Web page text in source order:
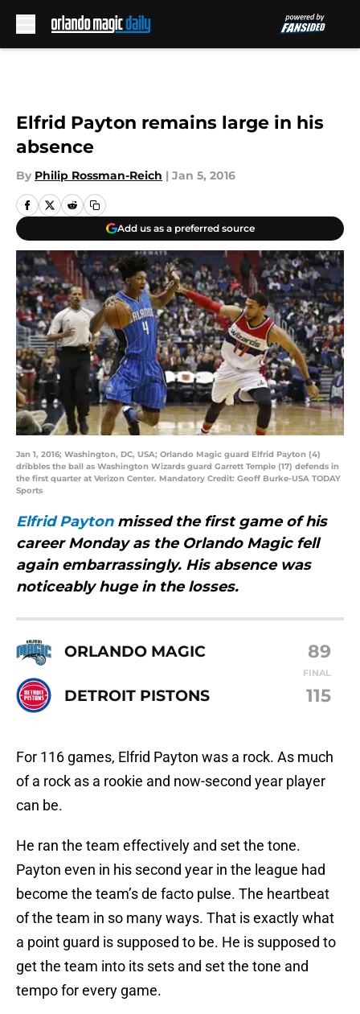
Elfrid Payton remains large in his
absence
By Philip Rossman-Reich | Jan 5, 2016
Add us as a preferred source
Jan 1, 2016; Washington, DC, USA; Orlando Magic guard Elfrid Payton (4)
dribbles the ball as Washington Wizards guard Garrett Temple (17) defends in
the first quarter at Verizon Center. Mandatory Credit: Geoff Burke-USA TODAY
Sports
Elfrid Paytonmissed the first game of his
career Monday as the Orlando Magic fell
again embarrassingly. His absence was
noticeably huge in the losses.
ORLANDO MAGIC 89
FINAL
DETROIT PISTONS 115
For 116 games, Elfrid Payton was a rock. As much
of a rock as a rookie and now-second year player
can be.
He ran the team effectively and set the tone.
Payton even in his second year in the league had
become the team’s de facto pulse. The heartbeat
of the team in so many ways. That is exactly what
a point guard is supposed to be. He is supposed to
get the team into its sets and set the tone and
tempo for every game.